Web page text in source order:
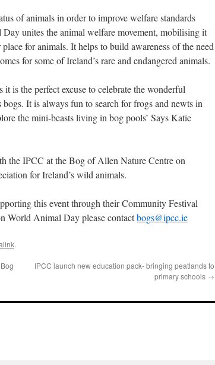
of animals in order to improve welfare standards
unites the animal welfare movement, mobilising it
for animals. It helps to build awareness of the need
for some of Ireland’s rare and endangered animals.
is the perfect excuse to celebrate the wonderful
bogs. It is always fun to search for frogs and newts in
the mini-beasts living in bog pools’ Says Katie
the IPCC at the Bog of Allen Nature Centre on
for Ireland’s wild animals.
this event through their Community Festival
World Animal Day please contactbogs@ipcc.ie
.
IPCC launch new education pack- bringing peatlands to
primary schools →